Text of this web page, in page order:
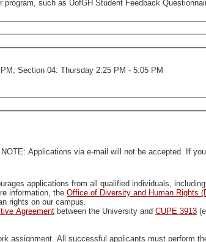
such as UofGH Student Feedback
Section 04: Thursday 2:25 PM - 5:05 PM
Applications via e-mail will not be accepted. If
who may contribute to further diversification of our Institution. For more information, the Office of Diversity and Human Rights
rights on our campus.
Agreement between the University and CUPE 3913
assignment. All successful applicants must perform